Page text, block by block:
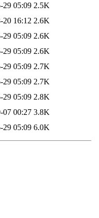
29 05:09 2.5K
20 16:12 2.6K
29 05:09 2.6K
29 05:09 2.6K
29 05:09 2.7K
29 05:09 2.7K
29 05:09 2.8K
07 00:27 3.8K
29 05:09 6.0K